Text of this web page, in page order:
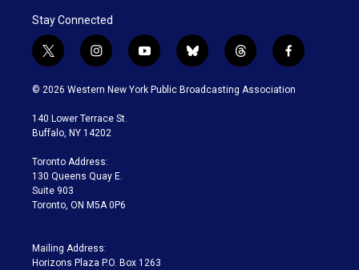
Stay Connected
t
w
i
t
e
i
n
s
a
g
a
m
y
o
u
b
l
u
t
h
r
f
a
c
© 2026 Western New York Public Broadcasting Association
140 Lower Terrace St.
Buffalo, NY 14202
Toronto Address:
130 Queens Quay E.
Suite 903
Toronto, ON M5A 0P6
Mailing Address:
Horizons Plaza P.O. Box 1263